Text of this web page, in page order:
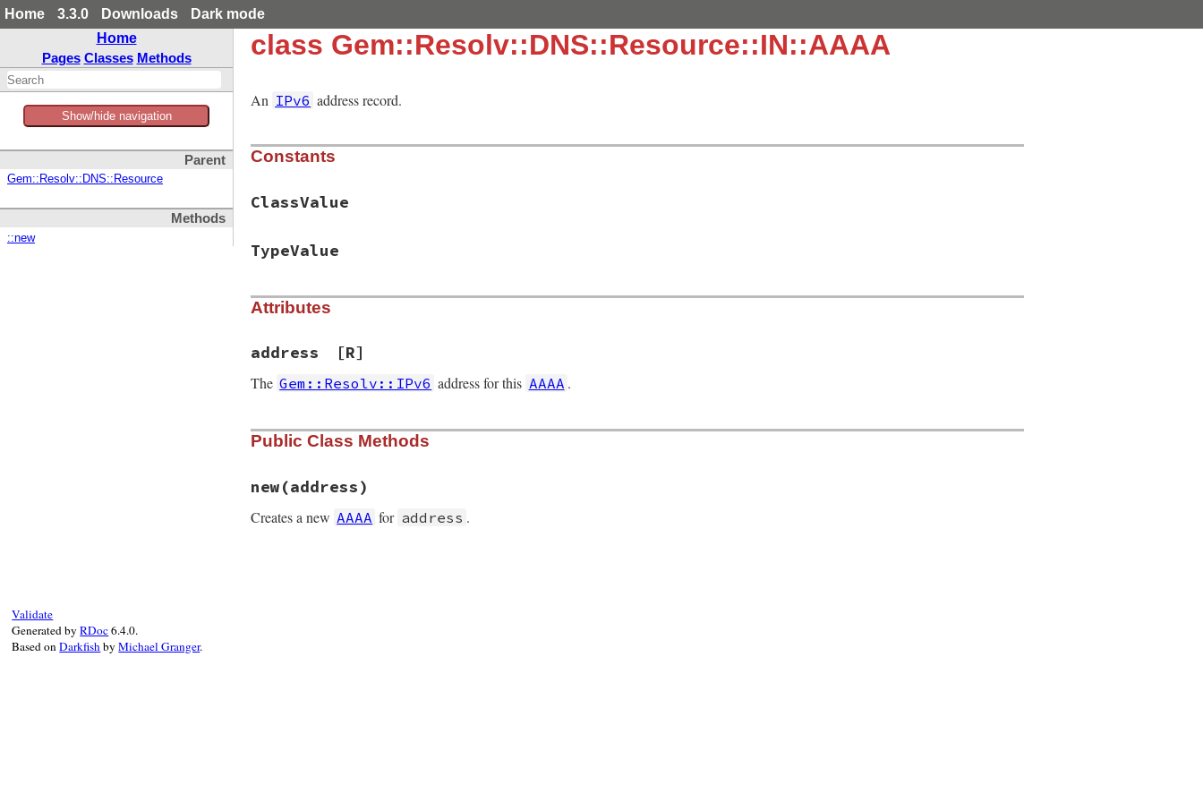
Home 3.3.0 Downloads
Dark mode
Home
Pages Classes Methods
Show/hide navigation
Parent
Gem::Resolv::DNS::Resource
Methods
::new
class Gem::Resolv::DNS::Resource::IN::AAAA
An IPv6 address record.
Constants
ClassValue
TypeValue
Attributes
address [R]
The Gem::Resolv::IPv6 address for this AAAA .
Public Class Methods
new(address)
Creates a new AAAA for address .
Validate
Generated byRDoc6.4.0.
Based onDarkfishbyMichael Granger.